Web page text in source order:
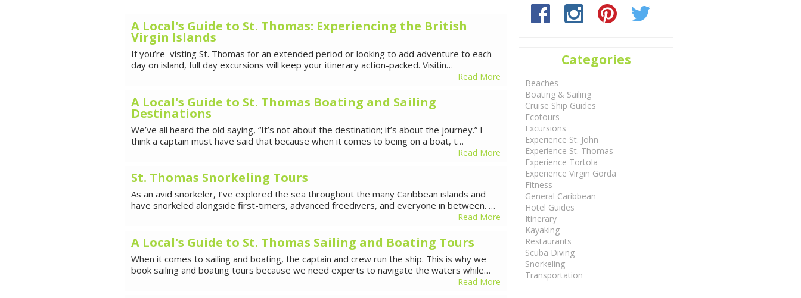
A Local's Guide to St. Thomas: Experiencing the British
Virgin Islands
If you’re visting St. Thomas for an extended period or looking to add adventure to each
day on island, full day excursions will keep your itinerary action-packed. Visitin…
Read More
A Local's Guide to St. Thomas Boating and Sailing
Destinations
We’ve all heard the old saying, “It’s not about the destination; it’s about the journey.” I
think a captain must have said that because when it comes to being on a boat, t…
Read More
St. Thomas Snorkeling Tours
As an avid snorkeler, I’ve explored the sea throughout the many Caribbean islands and
have snorkeled alongside first-timers, advanced freedivers, and everyone in between. …
Read More
A Local's Guide to St. Thomas Sailing and Boating Tours
When it comes to sailing and boating, the captain and crew run the ship. This is why we
book sailing and boating tours because we need experts to navigate the waters while…
Read More
Categories
Beaches
Boating & Sailing
Cruise Ship Guides
Ecotours
Excursions
Experience St. John
Experience St. Thomas
Experience Tortola
Experience Virgin Gorda
Fitness
General Caribbean
Hotel Guides
Itinerary
Kayaking
Restaurants
Scuba Diving
Snorkeling
Transportation